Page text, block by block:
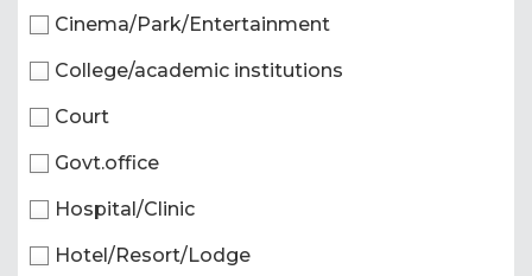
Cinema/Park/Entertainment
College/academic institutions
Court
Govt.office
Hospital/Clinic
Hotel/Resort/Lodge